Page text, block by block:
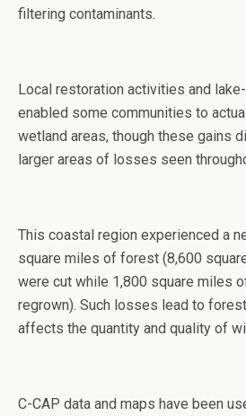
filtering contaminants.
Local restoration activities and
enabled some communities to
wetland areas, though these gains
larger areas of losses seen
This coastal region experienced a
square miles of forest (8,600
were cut while 1,800 square miles
regrown). Such losses lead to
affects the quantity and quality of
C-CAP data and maps have been